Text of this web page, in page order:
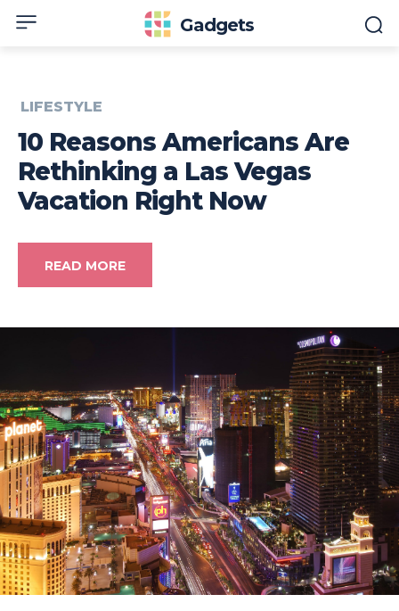
Gadgets
LIFESTYLE
10 Reasons Americans Are
Rethinking a Las Vegas
Vacation Right Now
READ MORE